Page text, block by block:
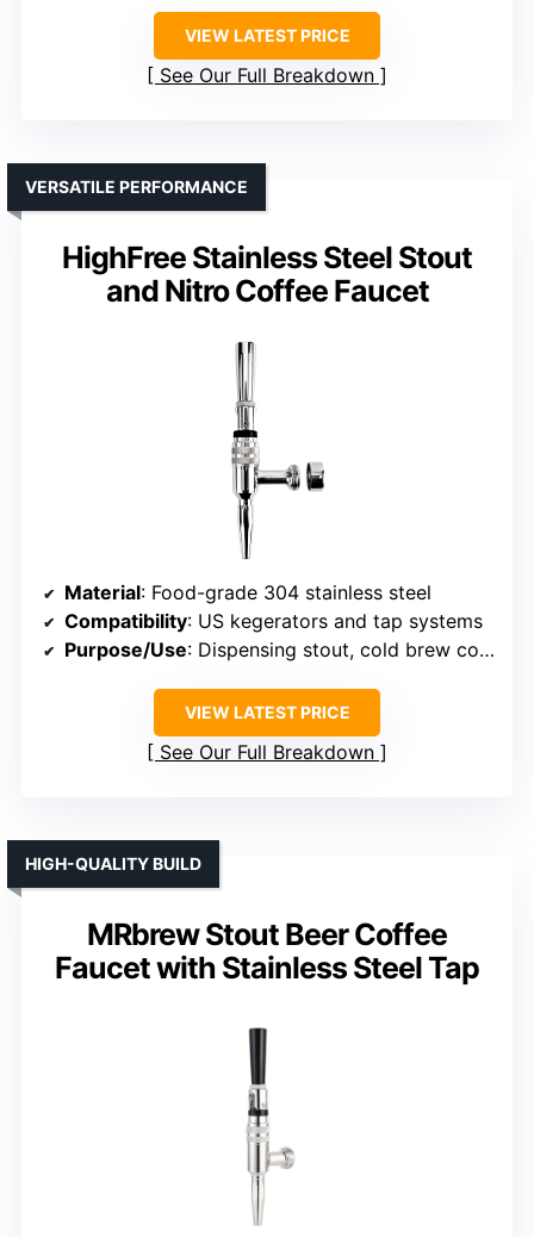
VIEW LATEST PRICE
See Our Full Breakdown
HighFree Stainless Steel Stout
and Nitro Coffee Faucet
VERSATILE PERFORMANCE
Material: Food-grade 304 stainless steel
Compatibility: US kegerators and tap systems
Purpose/Use: Dispensing stout, cold brew coffee, specialty beverages
VIEW LATEST PRICE
See Our Full Breakdown
MRbrew Stout Beer Coffee
Faucet with Stainless Steel Tap
HIGH-QUALITY BUILD